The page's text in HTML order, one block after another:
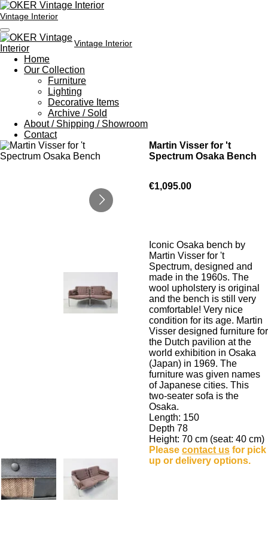
Skip
to
main
content
Vintage Interior
Vintage Interior
Home
Our Collection
Furniture
Lighting
Decorative Items
Archive / Sold
About / Shipping / Showroom
Contact
Martin Visser for 't
Spectrum Osaka Bench
€1,095.00
Iconic Osaka bench by
Martin Visser for 't
Spectrum, designed and
made in the 1960s. The
wool upholstery is original
and the bench is still very
comfortable! Very nice
condition for its age. Martin
Visser designed furniture for
the Dutch pavilion at the
world exhibition in Osaka
(Japan) in 1969. The
furniture was given names
of Japanese cities. This
two-seater sofa is the
Osaka.
Length: 150
Depth 78
Height: 70 cm (seat: 40 cm)
Please contact us for pick
up or delivery options.